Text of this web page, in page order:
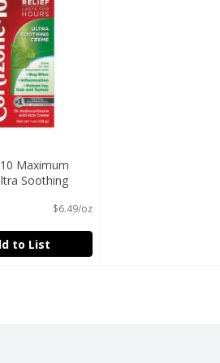
Maximum
Soothing
Description
$6.49/oz
to List